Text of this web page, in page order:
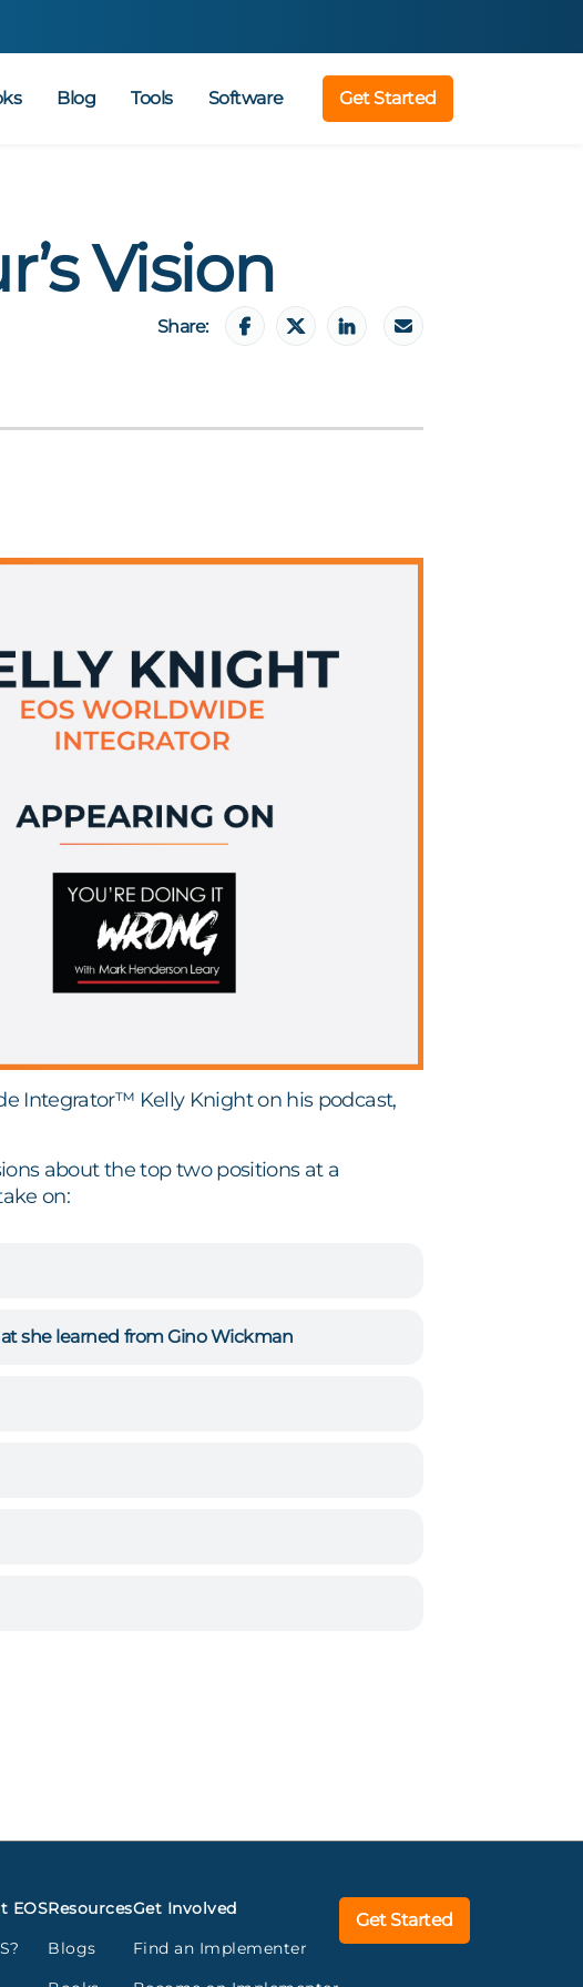
Blog Tools Software Get Started
Vision
Share:
Integrator™ Kelly Knight on his podcast,
about the top two positions at a
on:
she learned from Gino Wickman
EOSResources
Blogs
Get Involved
Find an Implementer
Get Started